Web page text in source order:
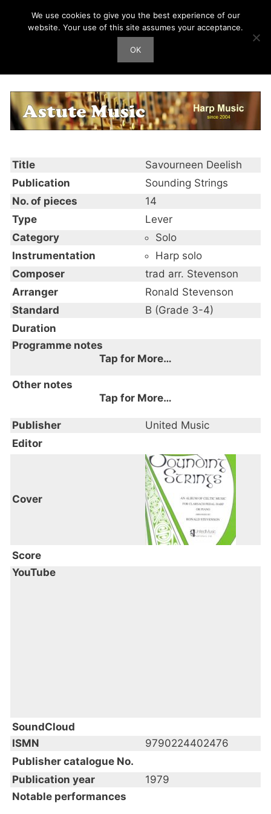
Harp Works
Savourneen Deelish
Title
Savourneen Deelish
Publication
Sounding Strings
No. of pieces
14
Type
Lever
Category
Solo
Instrumentation
Harp solo
Composer
trad arr. Stevenson
Arranger
Ronald Stevenson
Standard
B (Grade 3-4)
Duration
Programme notes
Tap for More…
An Album of Celtic Music
Other notes
Tap for More…
Publisher
United Music
Editor
Cover
Score
YouTube
SoundCloud
ISMN
9790224402476
Publisher catalogue No.
Publication year
1979
Notable performances
We use cookies to give you the best experience of our
website. Your use of this site assumes your acceptance.
OK